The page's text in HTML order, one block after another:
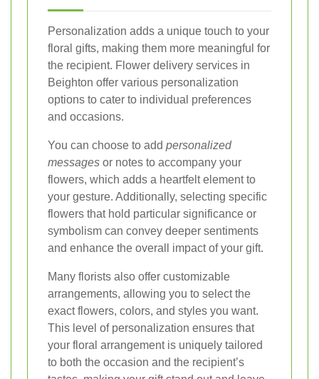
Personalization adds a unique touch to your
floral gifts, making them more meaningful for
the recipient. Flower delivery services in
Beighton offer various personalization
options to cater to individual preferences
and occasions.
You can choose to add personalized
messages or notes to accompany your
flowers, which adds a heartfelt element to
your gesture. Additionally, selecting specific
flowers that hold particular significance or
symbolism can convey deeper sentiments
and enhance the overall impact of your gift.
Many florists also offer customizable
arrangements, allowing you to select the
exact flowers, colors, and styles you want.
This level of personalization ensures that
your floral arrangement is uniquely tailored
to both the occasion and the recipient’s